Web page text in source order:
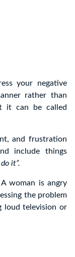
your negative
rather than
it can be called
and frustration
include things
it”.
A woman is angry
the problem
loud television or